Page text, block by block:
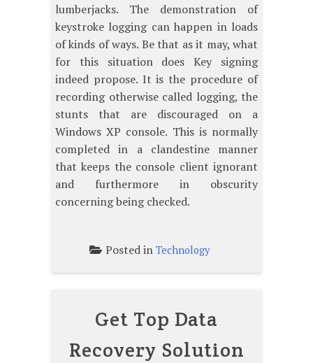
lumberjacks. The demonstration of
keystroke logging can happen in loads
of kinds of ways. Be that as it may, what
for this situation does Key signing
indeed propose. It is the procedure of
recording otherwise called logging, the
stunts that are discouraged on a
Windows XP console. This is normally
completed in a clandestine manner
that keeps the console client ignorant
and furthermore in obscurity
concerning being checked.
Posted in Technology
Get Top Data
Recovery Solution